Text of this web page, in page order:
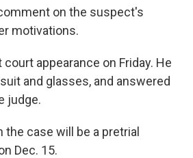
on the suspect's
motivations.
appearance on Friday. He
and glasses, and answered
judge.
the case will be a pretrial
Dec. 15.